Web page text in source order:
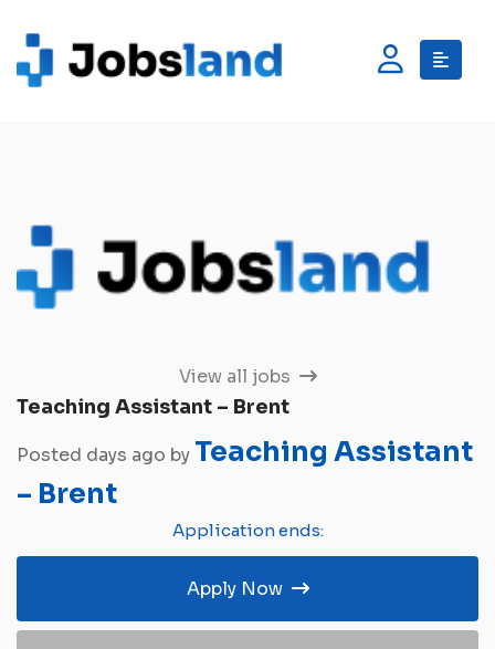
View all jobs
Teaching Assistant – Brent
Posted days ago by Teaching Assistant
– Brent
Application ends:
Apply Now